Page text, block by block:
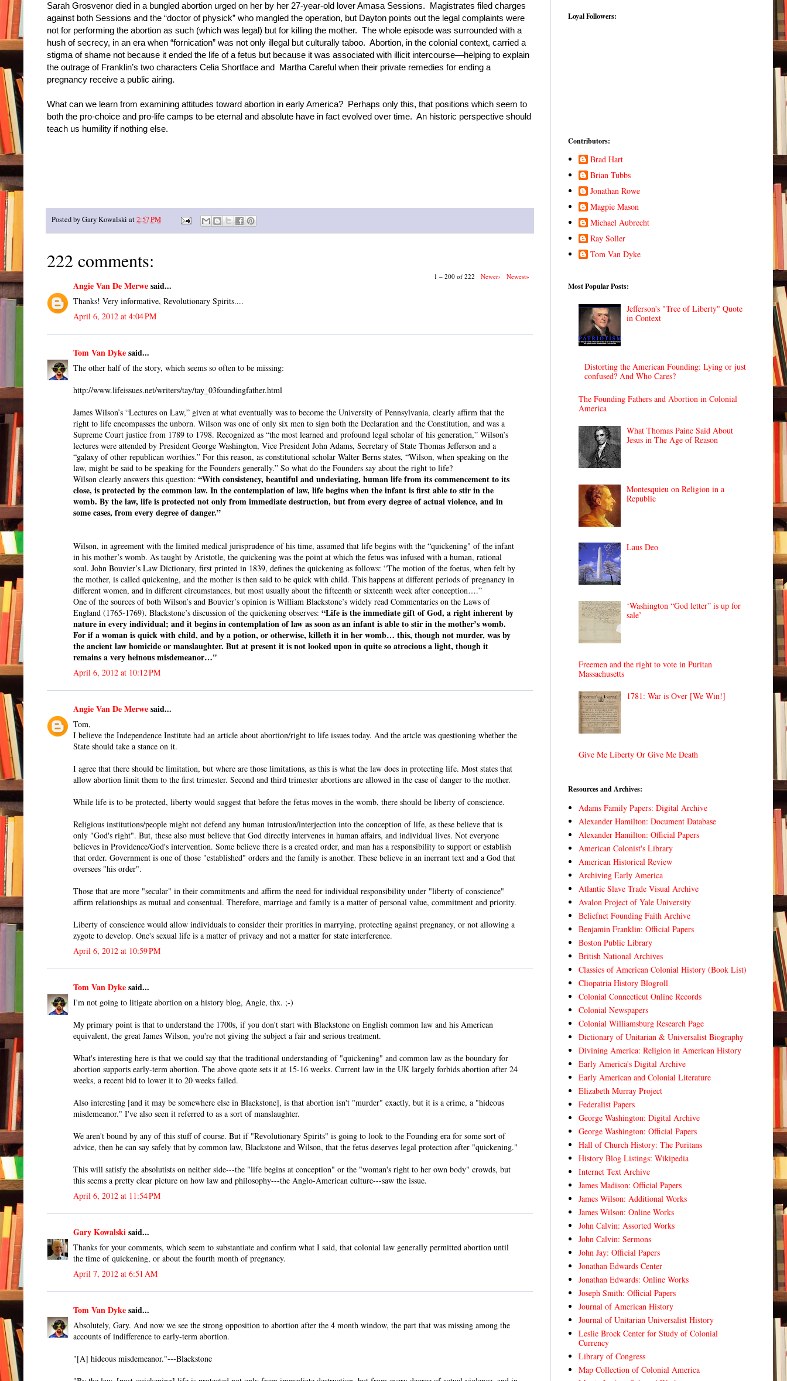
Sarah Grosvenor died in a bungled abortion urged on her by her 27-year-old lover Amasa Sessions. Magistrates filed charges
against both Sessions and the “doctor of physick” who mangled the operation, but Dayton points out the legal complaints were
not for performing the abortion as such (which was legal) but for killing the mother. The whole episode was surrounded with a
hush of secrecy, in an era when “fornication” was not only illegal but culturally taboo. Abortion, in the colonial context, carried a
stigma of shame not because it ended the life of a fetus but because it was associated with illicit intercourse—helping to explain
the outrage of Franklin’s two characters Celia Shortface and Martha Careful when their private remedies for ending a
pregnancy receive a public airing.
What can we learn from examining attitudes toward abortion in early America? Perhaps only this, that positions which seem to
both the pro-choice and pro-life camps to be eternal and absolute have in fact evolved over time. An historic perspective should
teach us humility if nothing else.
Posted byGary Kowalski at2:57 PM
222 comments:
1 – 200 of 222 Newer› Newest»
Angie Van De Merwesaid...
Thanks! Very informative, Revolutionary Spirits....
April 6, 2012 at 4:04 PM
Tom Van Dykesaid...
The other half of the story, which seems so often to be missing:
http://www.lifeissues.net/writers/tay/tay_03foundingfather.html
James Wilson’s “Lectures on Law,” given at what eventually was to become the University of Pennsylvania, clearly affirm that the
right to life encompasses the unborn. Wilson was one of only six men to sign both the Declaration and the Constitution, and was a
Supreme Court justice from 1789 to 1798. Recognized as “the most learned and profound legal scholar of his generation,” Wilson’s
lectures were attended by President George Washington, Vice President John Adams, Secretary of State Thomas Jefferson and a
“galaxy of other republican worthies.” For this reason, as constitutional scholar Walter Berns states, “Wilson, when speaking on the
law, might be said to be speaking for the Founders generally.” So what do the Founders say about the right to life?
Wilson clearly answers this question: “With consistency, beautiful and undeviating, human life from its commencement to its
close, is protected by the common law. In the contemplation of law, life begins when the infant is first able to stir in the
womb. By the law, life is protected not only from immediate destruction, but from every degree of actual violence, and in
some cases, from every degree of danger.”
Wilson, in agreement with the limited medical jurisprudence of his time, assumed that life begins with the “quickening" of the infant
in his mother’s womb. As taught by Aristotle, the quickening was the point at which the fetus was infused with a human, rational
soul. John Bouvier’s Law Dictionary, first printed in 1839, defines the quickening as follows: “The motion of the foetus, when felt by
the mother, is called quickening, and the mother is then said to be quick with child. This happens at different periods of pregnancy in
different women, and in different circumstances, but most usually about the fifteenth or sixteenth week after conception….”
One of the sources of both Wilson’s and Bouvier’s opinion is William Blackstone’s widely read Commentaries on the Laws of
England (1765-1769). Blackstone’s discussion of the quickening observes: “Life is the immediate gift of God, a right inherent by
nature in every individual; and it begins in contemplation of law as soon as an infant is able to stir in the mother’s womb.
For if a woman is quick with child, and by a potion, or otherwise, killeth it in her womb… this, though not murder, was by
the ancient law homicide or manslaughter. But at present it is not looked upon in quite so atrocious a light, though it
remains a very heinous misdemeanor…"
April 6, 2012 at 10:12 PM
Angie Van De Merwesaid...
Tom,
I believe the Independence Institute had an article about abortion/right to life issues today. And the artcle was questioning whether the
State should take a stance on it.
I agree that there should be limitation, but where are those limitations, as this is what the law does in protecting life. Most states that
allow abortion limit them to the first trimester. Second and third trimester abortions are allowed in the case of danger to the mother.
While life is to be protected, liberty would suggest that before the fetus moves in the womb, there should be liberty of conscience.
Religious institutions/people might not defend any human intrusion/interjection into the conception of life, as these believe that is
only "God's right". But, these also must believe that God directly intervenes in human affairs, and individual lives. Not everyone
believes in Providence/God's intervention. Some believe there is a created order, and man has a responsibility to support or establish
that order. Government is one of those "established" orders and the family is another. These believe in an inerrant text and a God that
oversees "his order".
Those that are more "secular" in their commitments and affirm the need for individual responsibility under "liberty of conscience"
affirm relationships as mutual and consentual. Therefore, marriage and family is a matter of personal value, commitment and priority.
Liberty of conscience would allow individuals to consider their prorities in marrying, protecting against pregnancy, or not allowing a
zygote to develop. One's sexual life is a matter of privacy and not a matter for state interference.
April 6, 2012 at 10:59 PM
Tom Van Dykesaid...
I'm not going to litigate abortion on a history blog, Angie, thx. ;-)
My primary point is that to understand the 1700s, if you don't start with Blackstone on English common law and his American
equivalent, the great James Wilson, you're not giving the subject a fair and serious treatment.
What's interesting here is that we could say that the traditional understanding of "quickening" and common law as the boundary for
abortion supports early-term abortion. The above quote sets it at 15-16 weeks. Current law in the UK largely forbids abortion after 24
weeks, a recent bid to lower it to 20 weeks failed.
Also interesting [and it may be somewhere else in Blackstone], is that abortion isn't "murder" exactly, but it is a crime, a "hideous
misdemeanor." I've also seen it referred to as a sort of manslaughter.
We aren't bound by any of this stuff of course. But if "Revolutionary Spirits" is going to look to the Founding era for some sort of
advice, then he can say safely that by common law, Blackstone and Wilson, that the fetus deserves legal protection after "quickening."
This will satisfy the absolutists on neither side---the "life begins at conception" or the "woman's right to her own body" crowds, but
this seems a pretty clear picture on how law and philosophy---the Anglo-American culture---saw the issue.
April 6, 2012 at 11:54 PM
Gary Kowalskisaid...
Thanks for your comments, which seem to substantiate and confirm what I said, that colonial law generally permitted abortion until
the time of quickening, or about the fourth month of pregnancy.
April 7, 2012 at 6:51 AM
Tom Van Dykesaid...
Absolutely, Gary. And now we see the strong opposition to abortion after the 4 month window, the part that was missing among the
accounts of indifference to early-term abortion.
"[A] hideous misdemeanor."---Blackstone
Loyal Followers:
Contributors:
Brad Hart
Brian Tubbs
Jonathan Rowe
Magpie Mason
Michael Aubrecht
Ray Soller
Tom Van Dyke
Most Popular Posts:
Jefferson's "Tree of Liberty" Quote
in Context
Distorting the American Founding: Lying or just
confused? And Who Cares?
The Founding Fathers and Abortion in Colonial
America
What Thomas Paine Said About
Jesus in The Age of Reason
Montesquieu on Religion in a
Republic
Laus Deo
‘Washington “God letter” is up for
sale’
Freemen and the right to vote in Puritan
Massachusetts
1781: War is Over [We Win!]
Give Me Liberty Or Give Me Death
Resources and Archives:
Adams Family Papers: Digital Archive
Alexander Hamilton: Document Database
Alexander Hamilton: Official Papers
American Colonist's Library
American Historical Review
Archiving Early America
Atlantic Slave Trade Visual Archive
Avalon Project of Yale University
Beliefnet Founding Faith Archive
Benjamin Franklin: Official Papers
Boston Public Library
British National Archives
Classics of American Colonial History (Book List)
Cliopatria History Blogroll
Colonial Connecticut Online Records
Colonial Newspapers
Colonial Williamsburg Research Page
Dictionary of Unitarian & Universalist Biography
Divining America: Religion in American History
Early America's Digital Archive
Early American and Colonial Literature
Elizabeth Murray Project
Federalist Papers
George Washington: Digital Archive
George Washington: Official Papers
Hall of Church History: The Puritans
History Blog Listings: Wikipedia
Internet Text Archive
James Madison: Official Papers
James Wilson: Additional Works
James Wilson: Online Works
John Calvin: Assorted Works
John Calvin: Sermons
John Jay: Official Papers
Jonathan Edwards Center
Jonathan Edwards: Online Works
Joseph Smith: Official Papers
Journal of American History
Journal of Unitarian Universalist History
Leslie Brock Center for Study of Colonial
Currency
Library of Congress
Map Collection of Colonial America